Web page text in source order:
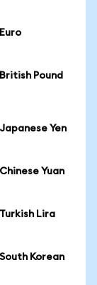
Pound
Yen
Yuan
Lira
Korean